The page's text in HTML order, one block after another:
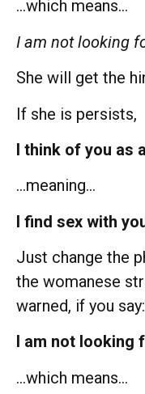
…which means…
I am not looking
She will get the
If she is persists,
I think of you as
…meaning…
I find sex with
Just change the
the womanese
warned, if you say:
I am not
…which means…